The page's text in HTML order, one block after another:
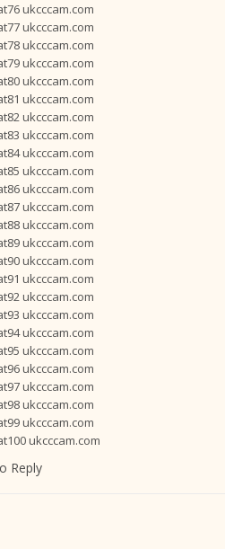
ukcccam.com
ukcccam.com
ukcccam.com
ukcccam.com
ukcccam.com
ukcccam.com
ukcccam.com
ukcccam.com
ukcccam.com
ukcccam.com
ukcccam.com
ukcccam.com
ukcccam.com
ukcccam.com
ukcccam.com
ukcccam.com
ukcccam.com
ukcccam.com
ukcccam.com
ukcccam.com
ukcccam.com
ukcccam.com
ukcccam.com
ukcccam.com
ukcccam.com
Reply